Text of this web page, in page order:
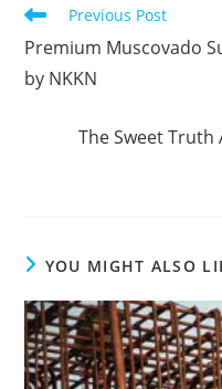
Read
articles
Previous Post
Premium Muscovado
by NKKN
The Sweet Truth
YOU MIGHT ALSO